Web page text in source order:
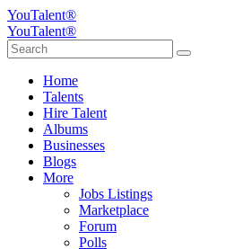
YouTalent®
YouTalent®
Home
Talents
Hire Talent
Albums
Businesses
Blogs
More
Jobs Listings
Marketplace
Forum
Polls